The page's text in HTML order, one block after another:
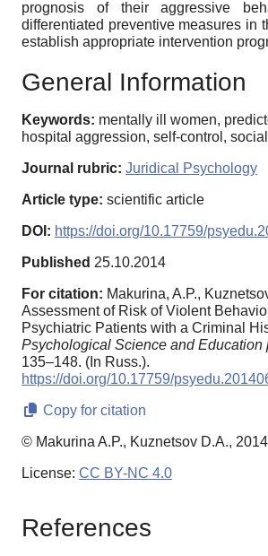
prognosis of their aggressive
differentiated preventive measures in
establish appropriate intervention
General Information
Keywords: mentally ill women,
hospital aggression, self-control,
Journal rubric: Juridical Psychology
Article type: scientific article
DOI: https://doi.org/10.17759/
Published 25.10.2014
For citation: Makurina, A.P.,
Assessment of Risk of Violent
Psychiatric Patients with a Criminal
Psychological Science and Education
135–148. (In Russ.).
https://doi.org/10.17759/
Copy for citation
© Makurina A.P., Kuznetsov D.A., 2014
License: CC BY-NC 4.0
References